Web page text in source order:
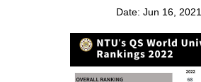
Date: Jun 16, 2021